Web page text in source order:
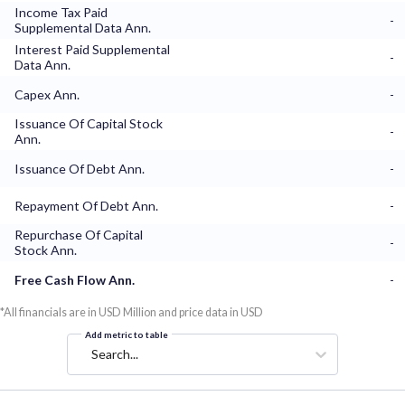
Income Tax Paid
Supplemental Data Ann.
-
Interest Paid Supplemental
Data Ann.
-
Capex Ann.
-
Issuance Of Capital Stock
Ann.
-
Issuance Of Debt Ann. -
Repayment Of Debt Ann.
-
Repurchase Of Capital
Stock Ann.
-
Free Cash Flow Ann. -
*All financials are in USD Million and price data in USD
Add metric to table
Search...